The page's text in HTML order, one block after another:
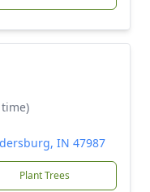
IN 47987
Plant Trees